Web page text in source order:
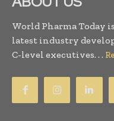
World Pharma Today
latest industry
C-level executives. . .